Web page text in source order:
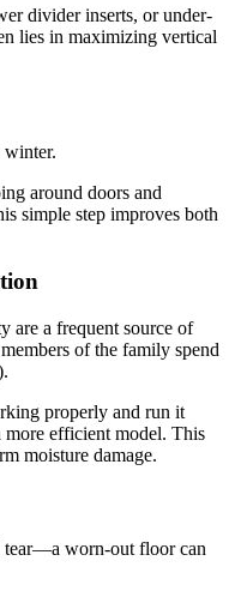
divider inserts, or under-
lies in maximizing vertical
winter.
around doors and
simple step improves both
are a frequent source of
of the family spend
properly and run it
more efficient model. This
moisture damage.
tear—a worn-out floor can